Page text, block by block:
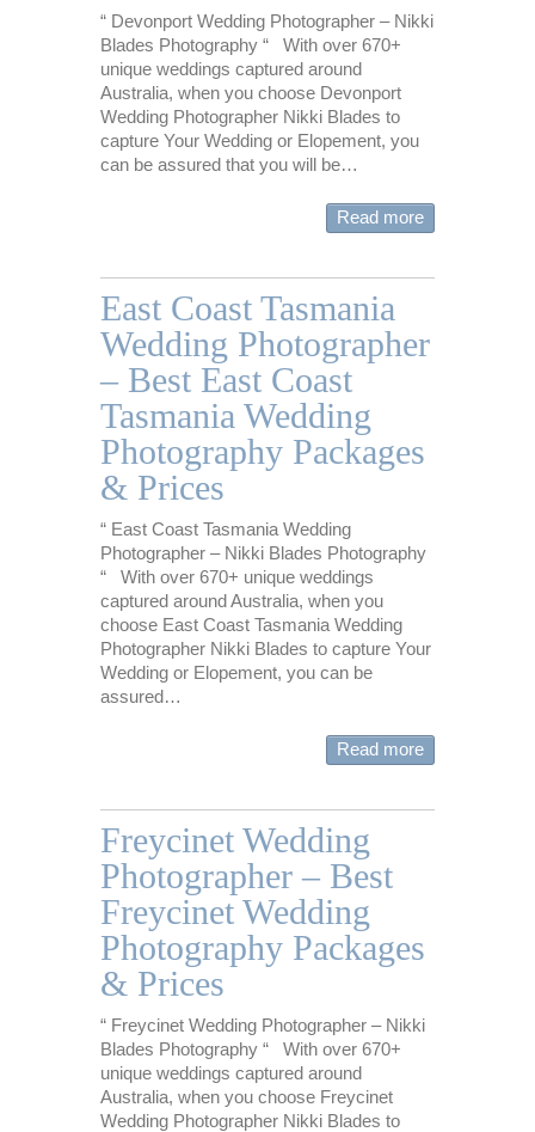
“ Devonport Wedding Photographer – Nikki
Blades Photography “ With over 670+
unique weddings captured around
Australia, when you choose Devonport
Wedding Photographer Nikki Blades to
capture Your Wedding or Elopement, you
can be assured that you will be…
Read more
East Coast Tasmania
Wedding Photographer
– Best East Coast
Tasmania Wedding
Photography Packages
& Prices
“ East Coast Tasmania Wedding
Photographer – Nikki Blades Photography
“ With over 670+ unique weddings
captured around Australia, when you
choose East Coast Tasmania Wedding
Photographer Nikki Blades to capture Your
Wedding or Elopement, you can be
assured…
Read more
Freycinet Wedding
Photographer – Best
Freycinet Wedding
Photography Packages
& Prices
“ Freycinet Wedding Photographer – Nikki
Blades Photography “ With over 670+
unique weddings captured around
Australia, when you choose Freycinet
Wedding Photographer Nikki Blades to